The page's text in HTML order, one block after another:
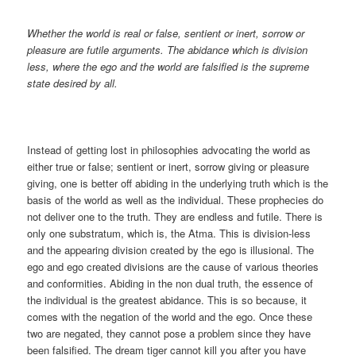
Whether the world is real or false, sentient or inert, sorrow or
pleasure are futile arguments. The abidance which is division
less, where the ego and the world are falsified is the supreme
state desired by all.
Instead of getting lost in philosophies advocating the world as
either true or false; sentient or inert, sorrow giving or pleasure
giving, one is better off abiding in the underlying truth which is the
basis of the world as well as the individual. These prophecies do
not deliver one to the truth. They are endless and futile. There is
only one substratum, which is, the Atma. This is division-less
and the appearing division created by the ego is illusional. The
ego and ego created divisions are the cause of various theories
and conformities. Abiding in the non dual truth, the essence of
the individual is the greatest abidance. This is so because, it
comes with the negation of the world and the ego. Once these
two are negated, they cannot pose a problem since they have
been falsified. The dream tiger cannot kill you after you have